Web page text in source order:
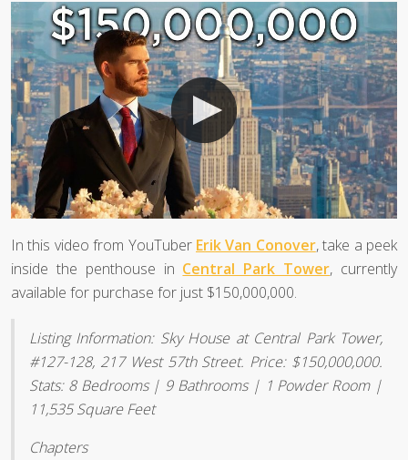
In this video from YouTuber Erik Van Conover, take a peek
inside the penthouse in Central Park Tower, currently
available for purchase for just $150,000,000.
Listing Information: Sky House at Central Park Tower,
#127-128, 217 West 57th Street. Price: $150,000,000.
Stats: 8 Bedrooms | 9 Bathrooms | 1 Powder Room |
11,535 Square Feet
Chapters